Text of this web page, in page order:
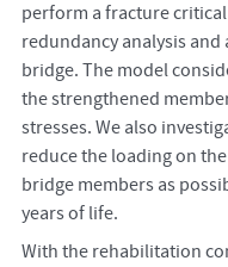
perform a fracture
redundancy analysis
bridge. The model
the strengthened
stresses. We also
reduce the loading on
bridge members as
years of life.
With the rehabilitation